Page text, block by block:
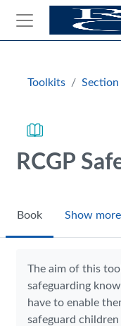
Skip to main content
Side panel
Toolkits Section
RCGP
Book Show more
The aim of this
safeguarding
have to enable
safeguard